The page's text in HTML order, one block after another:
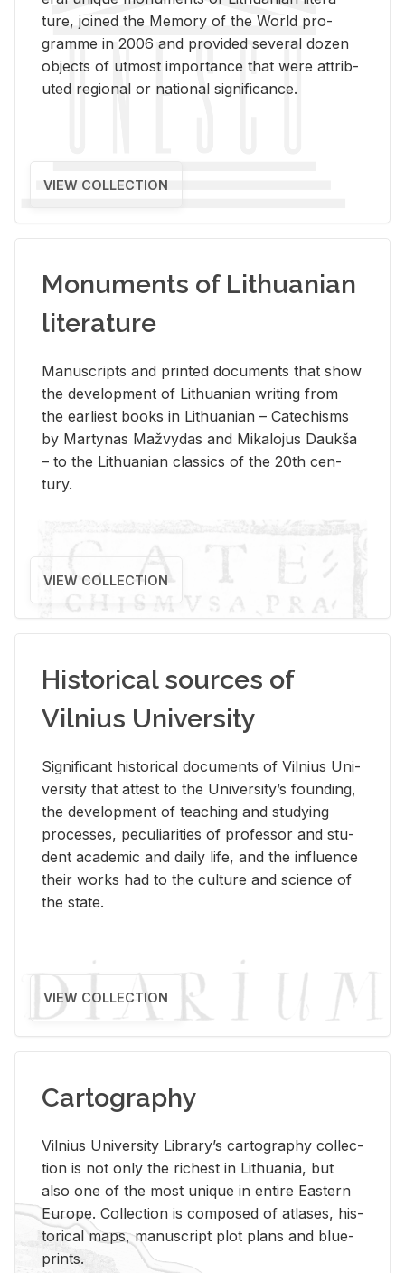
ture, joined the Mem­ory of the World pro­
gramme in 2006 and pro­vided sev­eral dozen
ob­jects of ut­most im­por­tance that were at­trib­
uted re­gional or na­tional sig­nif­i­cance.
VIEW COLLECTION
Monuments of Lithuanian
literature
Man­u­scripts and printed doc­u­ments that show
the de­vel­op­ment of Lithuan­ian writ­ing from
the ear­li­est books in Lithuan­ian – Catechisms
by Mar­ty­nas Mažvy­das and Mikalo­jus Daukša
– to the Lithuan­ian clas­sics of the 20th cen­
tury.
VIEW COLLECTION
Historical sources of
Vilnius University
Sig­nif­i­cant his­tor­i­cal doc­u­ments of Vil­nius Uni­
ver­sity that at­test to the Uni­ver­si­ty’s found­ing,
the de­vel­op­ment of teach­ing and study­ing
processes, pe­cu­liar­i­ties of pro­fes­sor and stu­
dent aca­d­e­mic and daily life, and the in­flu­ence
their works had to the cul­ture and sci­ence of
the state.
VIEW COLLECTION
Cartography
Vil­nius Uni­ver­sity Li­brary’s car­tog­ra­phy col­lec­
tion is not only the rich­est in Lithua­nia, but
also one of the most unique in en­tire East­ern
Eu­rope. Col­lec­tion is com­posed of at­lases, his­
tor­i­cal maps, man­u­script plot plans and blue­
prints.